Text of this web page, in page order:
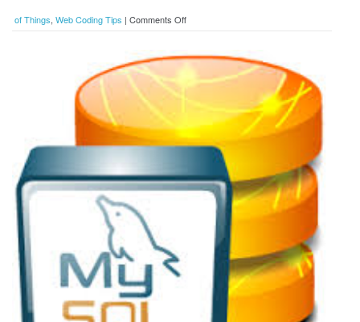
of Things, Web Coding Tips | Comments Offon
Web
Server
Part
Server